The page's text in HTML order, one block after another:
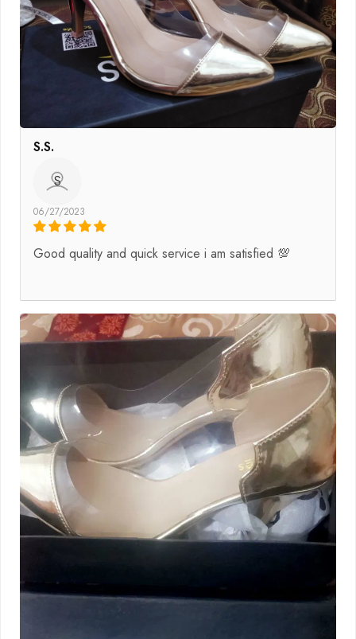
S.S.
S
06/27/2023
Good quality and quick service i am satisfied 💯